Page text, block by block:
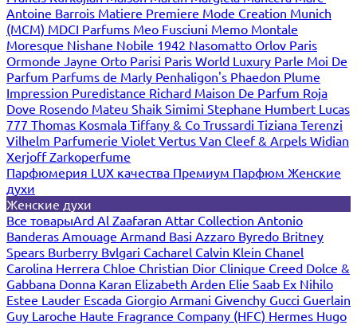
Antoine Barrois Matiere Premiere Mode Creation Munich
(MCM) MDCI Parfums Meo Fusciuni Memo Montale
Moresque Nishane Nobile 1942 Nasomatto Orlov Paris
Ormonde Jayne Orto Parisi Paris World Luxury Parle Moi De
Parfum Parfums de Marly Penhaligon's Phaedon Plume
Impression Puredistance Richard Maison De Parfum Roja
Dove Rosendo Mateu Shaik Simimi Stephane Humbert Lucas
777 Thomas Kosmala Tiffany & Co Trussardi Tiziana Terenzi
Vilhelm Parfumerie Violet Vertus Van Cleef & Arpels Widian
XerjoffZarkoperfume
Парфюмерия LUX качества Премиум Парфюм Женские
духи
Женские духи
Все товарыArd Al Zaafaran Attar Collection Antonio
Banderas Amouage Armand Basi Azzaro Byredo Britney
Spears Burberry Bvlgari Cacharel Calvin Klein Chanel
Carolina Herrera Chloe Christian Dior Clinique Creed Dolce &
Gabbana Donna Karan Elizabeth Arden Elie Saab Ex Nihilo
Estee Lauder Escada Giorgio Armani Givenchy Gucci Guerlain
Guy Laroche Haute Fragrance Company (HFC) Hermes Hugo